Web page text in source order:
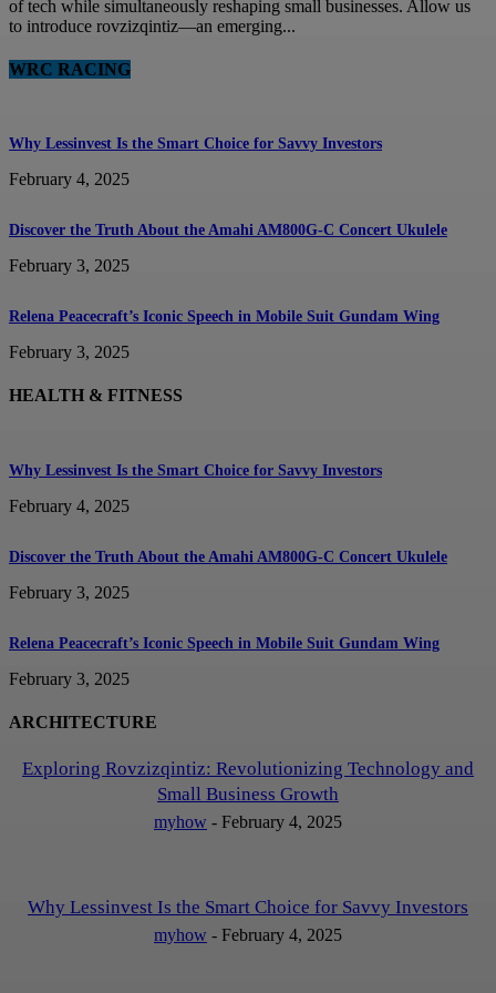
of tech while simultaneously reshaping small businesses. Allow us
to introduce rovzizqintiz—an emerging...
WRC RACING
Why Lessinvest Is the Smart Choice for Savvy Investors
February 4, 2025
Discover the Truth About the Amahi AM800G-C Concert Ukulele
February 3, 2025
Relena Peacecraft’s Iconic Speech in Mobile Suit Gundam Wing
February 3, 2025
HEALTH & FITNESS
Why Lessinvest Is the Smart Choice for Savvy Investors
February 4, 2025
Discover the Truth About the Amahi AM800G-C Concert Ukulele
February 3, 2025
Relena Peacecraft’s Iconic Speech in Mobile Suit Gundam Wing
February 3, 2025
ARCHITECTURE
Exploring Rovzizqintiz: Revolutionizing Technology and
Small Business Growth
myhow - February 4, 2025
Why Lessinvest Is the Smart Choice for Savvy Investors
myhow - February 4, 2025